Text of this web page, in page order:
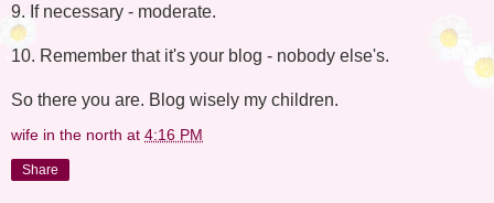
9. If necessary - moderate.
10. Remember that it's your blog - nobody else's.
So there you are. Blog wisely my children.
wife in the north at 4:16 PM
Share